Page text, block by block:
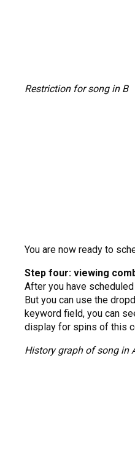
Restriction for song in B
You are now ready to
Step four: viewing
After you have
But you can use the
keyword field, you can
display for spins of this
History graph of song in